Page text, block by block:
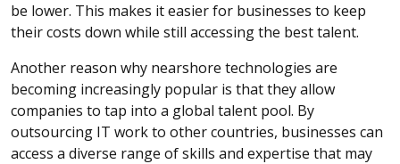
be lower. This makes it easier for businesses to keep
their costs down while still accessing the best talent.
Another reason why nearshore technologies are
becoming increasingly popular is that they allow
companies to tap into a global talent pool. By
outsourcing IT work to other countries, businesses can
access a diverse range of skills and expertise that may